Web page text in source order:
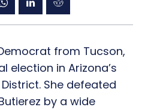
from Tucson,
election in Arizona’s
She defeated
by a wide